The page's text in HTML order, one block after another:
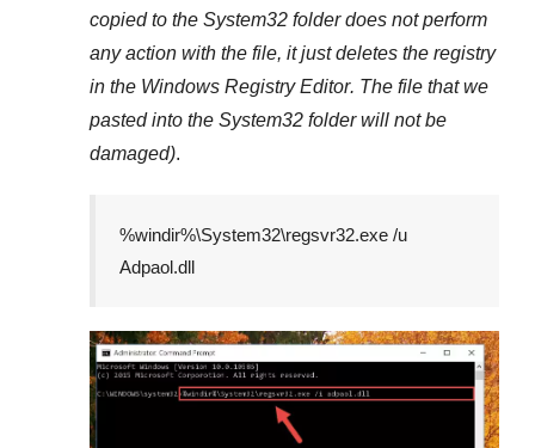
copied to the System32 folder does not perform
any action with the file, it just deletes the registry
in the Windows Registry Editor. The file that we
pasted into the System32 folder will not be
damaged).
%windir%\System32\regsvr32.exe /u
Adpaol.dll